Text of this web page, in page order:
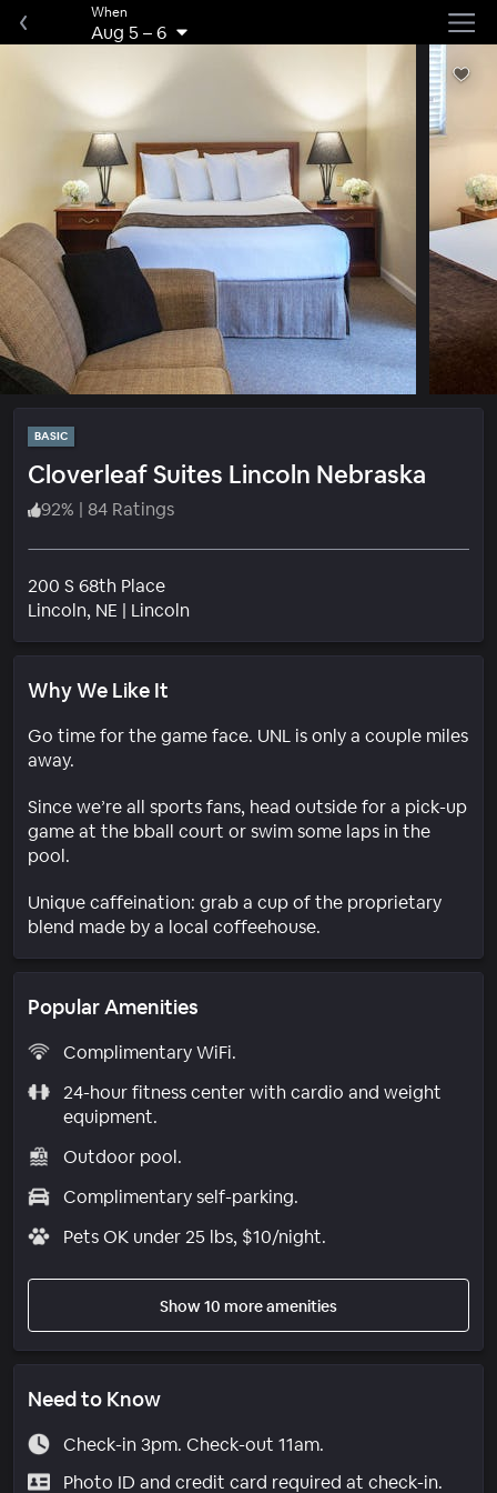
When
Aug 5–6
BASIC
Cloverleaf Suites Lincoln Nebraska
92% | 84 Ratings
200 S 68th Place
Lincoln, NE | LincolnNeighborhood
Why We Like It
Go time for the game face. UNL is only a couple miles
away.
Since we’re all sports fans, head outside for a pick-up
game at the bball court or swim some laps in the
pool.
Unique caffeination: grab a cup of the proprietary
blend made by a local coffeehouse.
Popular Amenities
Complimentary WiFi.
24-hour fitness center with cardio and weight
equipment.
Outdoor pool.
Complimentary self-parking.
Pets OK under 25 lbs, $10/night.
Show 10 more amenities
Need to Know
Check-in 3pm. Check-out 11am.
Photo ID and credit card required at check-in.